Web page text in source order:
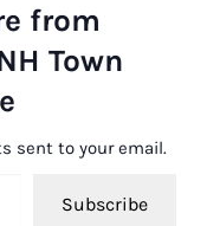
from
Town
sent to your email.
Subscribe